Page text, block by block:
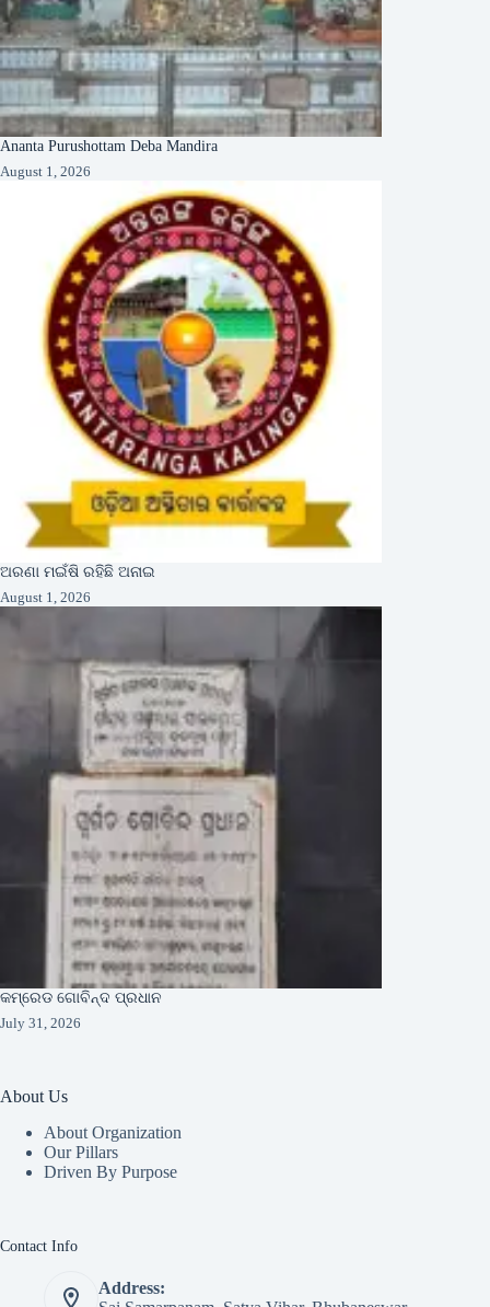
Ananta Purushottam Deba Mandira
August 1, 2026
ଅରଣା ମଇଁଷି ରହିଛି ଅନାଇ
August 1, 2026
କମ୍ରେଡ ଗୋବିନ୍ଦ ପ୍ରଧାନ
July 31, 2026
About Us
About Organization
Our Pillars
Driven By Purpose​
Contact Info
Address: